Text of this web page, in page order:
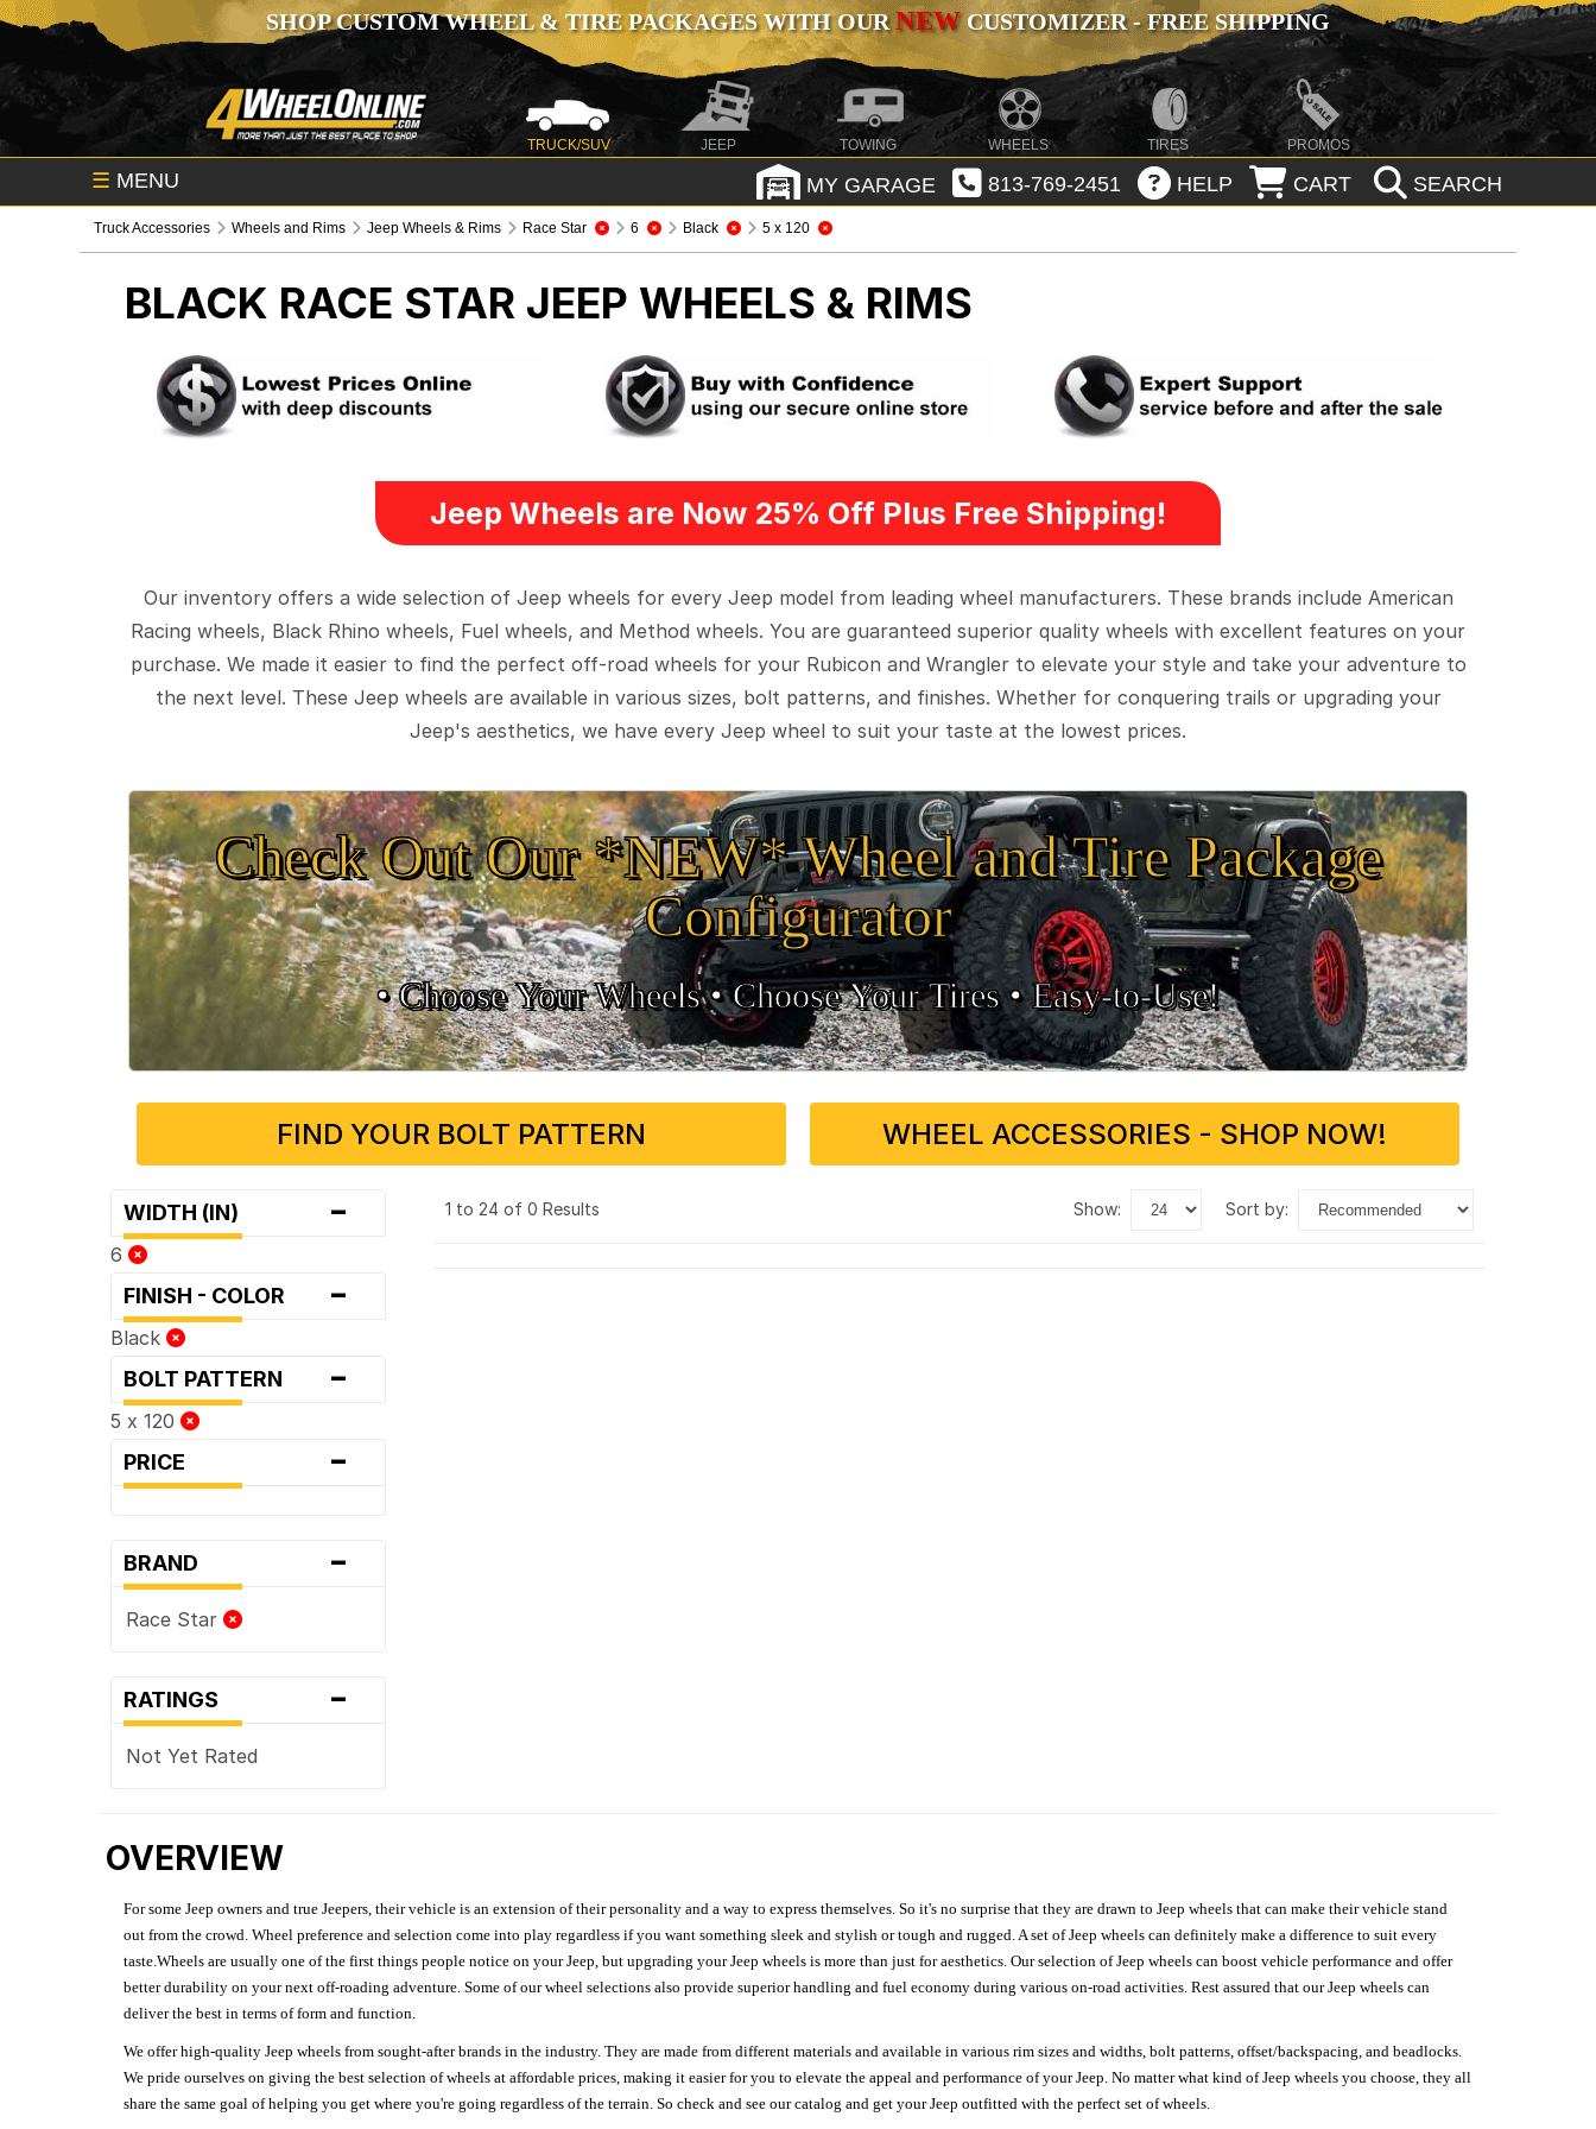
SHOP CUSTOM WHEEL & TIRE PACKAGES WITH OURNEWCUSTOMIZER - FREE SHIPPING
TRUCK/SUV JEEP TOWING WHEELS TIRES PROMOS
☰ MENU MY GARAGE 813-769-2451 HELP CART SEARCH
Truck Accessories Wheels and Rims Jeep Wheels & Rims Race Star 6 Black 5 x 120
BLACK RACE STAR JEEP WHEELS & RIMS
Jeep Wheels are Now 25% Off Plus Free Shipping!
Our inventory offers a wide selection of Jeep wheels for every Jeep model from leading wheel manufacturers. These brands include American
Racing wheels, Black Rhino wheels, Fuel wheels, and Method wheels. You are guaranteed superior quality wheels with excellent features on your
purchase. We made it easier to find the perfect off-road wheels for your Rubicon and Wrangler to elevate your style and take your adventure to
the next level. These Jeep wheels are available in various sizes, bolt patterns, and finishes. Whether for conquering trails or upgrading your
Jeep's aesthetics, we have every Jeep wheel to suit your taste at the lowest prices.
Check Out Our *NEW* Wheel and Tire Package
Configurator
• Choose Your Wheels •• Choose Your Tires •Easy‑to‑Use!
FIND YOUR BOLT PATTERN WHEEL ACCESSORIES - SHOP NOW!
WIDTH (IN) -
6
FINISH - COLOR -
Black
BOLT PATTERN -
5 x 120
PRICE -
BRAND -
Race Star
RATINGS -
Not Yet Rated
1 to 24 of 0 Results show: sort by:
OVERVIEW
For some Jeep owners and true Jeepers, their vehicle is an extension of their personality and a way to express themselves. So it's no surprise that they are drawn to Jeep wheels that can make their vehicle stand
out from the crowd. Wheel preference and selection come into play regardless if you want something sleek and stylish or tough and rugged. A set of Jeep wheels can definitely make a difference to suit every
taste.Wheels are usually one of the first things people notice on your Jeep, but upgrading your Jeep wheels is more than just for aesthetics. Our selection of Jeep wheels can boost vehicle performance and offer
better durability on your next off-roading adventure. Some of our wheel selections also provide superior handling and fuel economy during various on-road activities. Rest assured that our Jeep wheels can
deliver the best in terms of form and function.
We offer high-quality Jeep wheels from sought-after brands in the industry. They are made from different materials and available in various rim sizes and widths, bolt patterns, offset/backspacing, and beadlocks.
We pride ourselves on giving the best selection of wheels at affordable prices, making it easier for you to elevate the appeal and performance of your Jeep. No matter what kind of Jeep wheels you choose, they all
share the same goal of helping you get where you're going regardless of the terrain. So check and see our catalog and get your Jeep outfitted with the perfect set of wheels.